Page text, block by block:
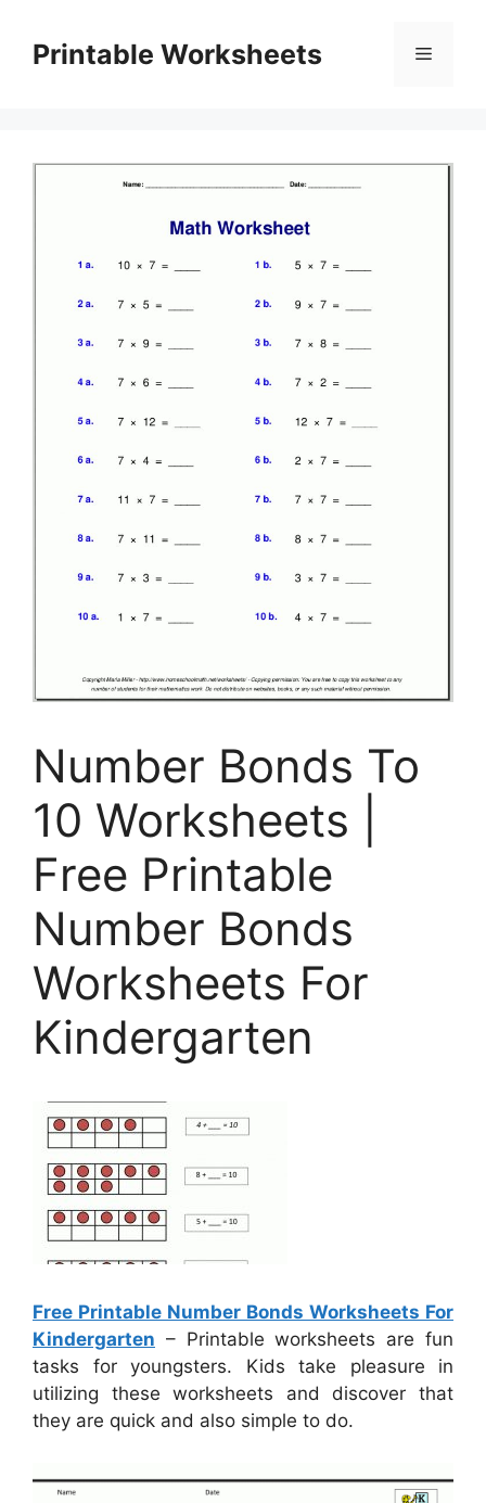
contentPrintable Worksheets Menu
Number Bonds To
10 Worksheets |
Free Printable
Number Bonds
Worksheets For
Kindergarten
Free Printable Number Bonds Worksheets For
Kindergarten – Printable worksheets are fun
tasks for youngsters. Kids take pleasure in
utilizing these worksheets and discover that
they are quick and also simple to do.